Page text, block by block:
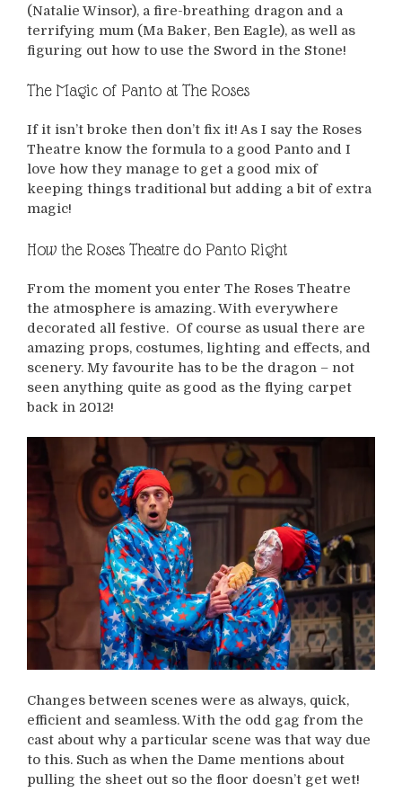
(Natalie Winsor), a fire-breathing dragon and a
terrifying mum (Ma Baker, Ben Eagle), as well as
figuring out how to use the Sword in the Stone!
The Magic of Panto at The Roses
If it isn’t broke then don’t fix it! As I say the Roses
Theatre know the formula to a good Panto and I
love how they manage to get a good mix of
keeping things traditional but adding a bit of extra
magic!
How the Roses Theatre do Panto Right
From the moment you enter The Roses Theatre
the atmosphere is amazing. With everywhere
decorated all festive. Of course as usual there are
amazing props, costumes, lighting and effects, and
scenery. My favourite has to be the dragon – not
seen anything quite as good as the flying carpet
back in 2012!
Changes between scenes were as always, quick,
efficient and seamless. With the odd gag from the
cast about why a particular scene was that way due
to this. Such as when the Dame mentions about
pulling the sheet out so the floor doesn’t get wet!